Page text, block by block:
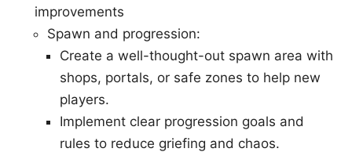
improvements
Spawn and progression:
Create a well-thought-out spawn area with
shops, portals, or safe zones to help new
players.
Implement clear progression goals and
rules to reduce griefing and chaos.